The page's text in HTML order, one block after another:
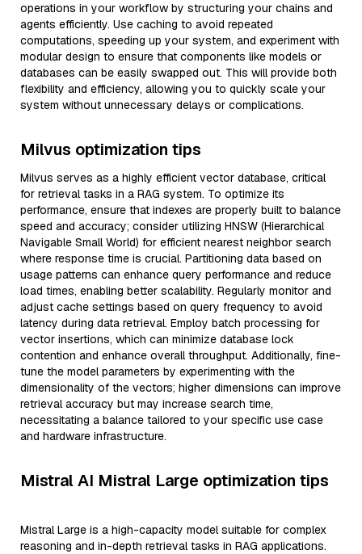
operations in your workflow by structuring your chains and
agents efficiently. Use caching to avoid repeated
computations, speeding up your system, and experiment with
modular design to ensure that components like models or
databases can be easily swapped out. This will provide both
flexibility and efficiency, allowing you to quickly scale your
system without unnecessary delays or complications.
Milvus optimization tips
Milvus serves as a highly efficient vector database, critical
for retrieval tasks in a RAG system. To optimize its
performance, ensure that indexes are properly built to balance
speed and accuracy; consider utilizing HNSW (Hierarchical
Navigable Small World) for efficient nearest neighbor search
where response time is crucial. Partitioning data based on
usage patterns can enhance query performance and reduce
load times, enabling better scalability. Regularly monitor and
adjust cache settings based on query frequency to avoid
latency during data retrieval. Employ batch processing for
vector insertions, which can minimize database lock
contention and enhance overall throughput. Additionally, fine-
tune the model parameters by experimenting with the
dimensionality of the vectors; higher dimensions can improve
retrieval accuracy but may increase search time,
necessitating a balance tailored to your specific use case
and hardware infrastructure.
Mistral AI Mistral Large optimization tips
Mistral Large is a high-capacity model suitable for complex
reasoning and in-depth retrieval tasks in RAG applications.